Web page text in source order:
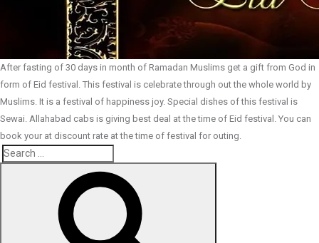
After fasting of 30 days in month of Ramadan Muslims get a gift from God in
form of Eid festival. This festival is celebrate through out the whole world by
Muslims. It is a festival of happiness joy. Special dishes of this festival is
Sewai. Allahabad cabs is giving best deal at the time of Eid festival. You can
book your at discount rate at the time of festival for outing.
Search